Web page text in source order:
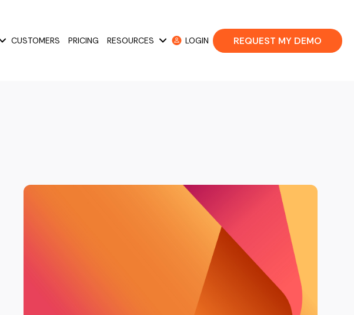
Solutions
submenu for Use Cases
CUSTOMERS PRICING RESOURCES Show submenu for Resources
LOGIN REQUEST MY DEMO